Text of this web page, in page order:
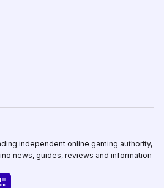
independent online gaming authority,
news, guides, reviews and information